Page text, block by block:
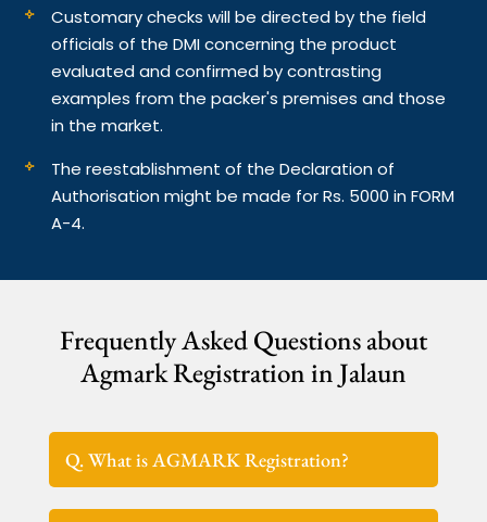
Customary checks will be directed by the field
officials of the DMI concerning the product
evaluated and confirmed by contrasting
examples from the packer's premises and those
in the market.
The reestablishment of the Declaration of
Authorisation might be made for Rs. 5000 in FORM
A-4.
Frequently Asked Questions about
Agmark Registration in Jalaun
Q. What is AGMARK Registration?